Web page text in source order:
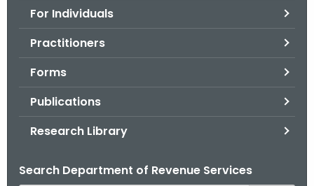
For Individuals
Practitioners
Forms
Publications
Research Library
Search Department of Revenue Services